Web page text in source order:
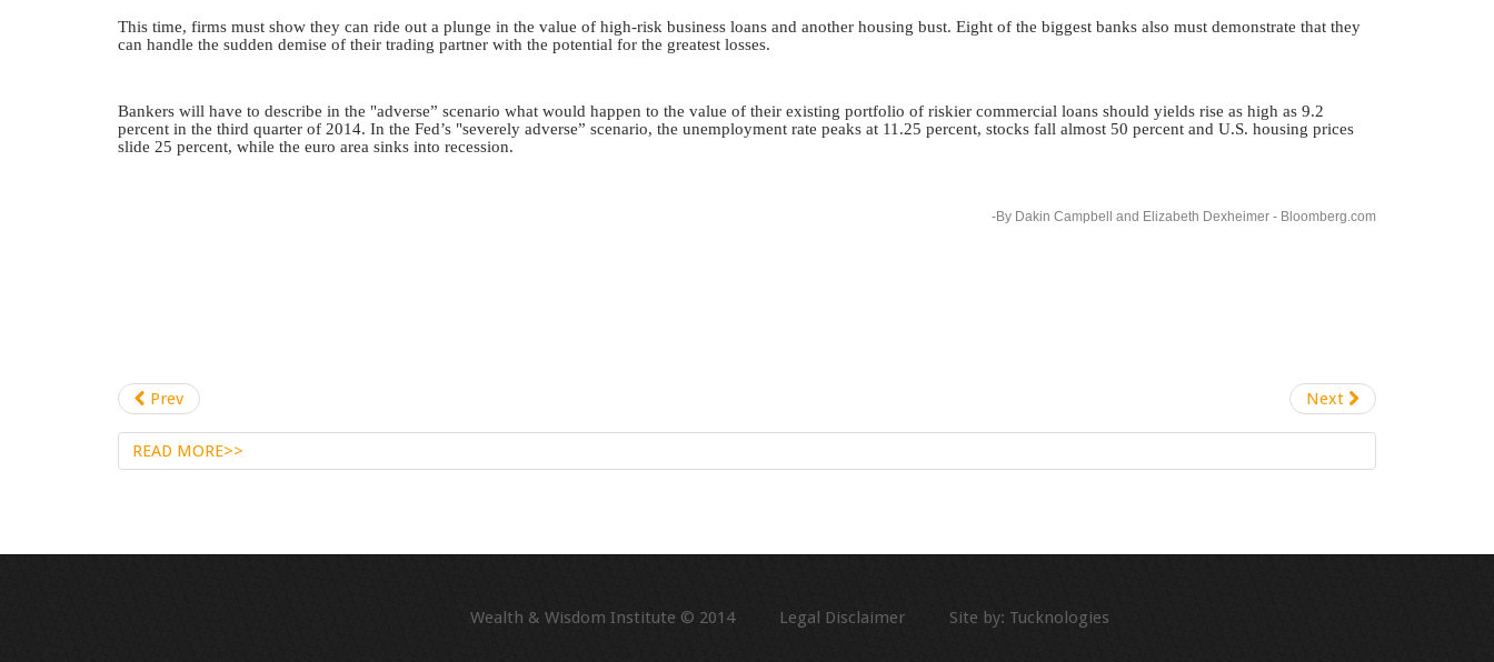
This time, firms must show they can ride out a plunge in the value of high-risk business loans and another housing bust. Eight of the biggest banks also must demonstrate that they
can handle the sudden demise of their trading partner with the potential for the greatest losses.
Bankers will have to describe in the "adverse” scenario what would happen to the value of their existing portfolio of riskier commercial loans should yields rise as high as 9.2
percent in the third quarter of 2014. In the Fed’s "severely adverse” scenario, the unemployment rate peaks at 11.25 percent, stocks fall almost 50 percent and U.S. housing prices
slide 25 percent, while the euro area sinks into recession.
-By Dakin Campbell and Elizabeth Dexheimer - Bloomberg.com
Prev Next
READ MORE>>
Wealth & Wisdom Institute © 2014 Legal DisclaimerSite by: Tucknologies